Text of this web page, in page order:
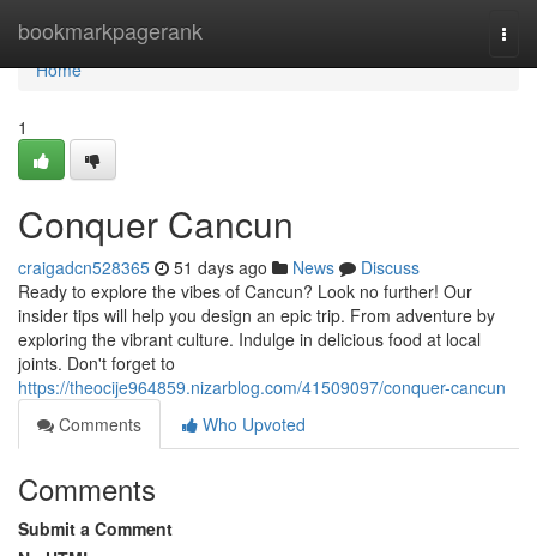
bookmarkpagerank
Home
Home
1
Conquer Cancun
craigadcn528365 51 days ago News
Discuss
Ready to explore the vibes of Cancun? Look no further! Our
insider tips will help you design an epic trip. From adventure by
exploring the vibrant culture. Indulge in delicious food at local
joints. Don't forget to
https://theocije964859.nizarblog.com/41509097/conquer-cancun
Comments
Who Upvoted
Comments
Submit a Comment